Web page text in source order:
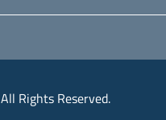
All Rights Reserved.